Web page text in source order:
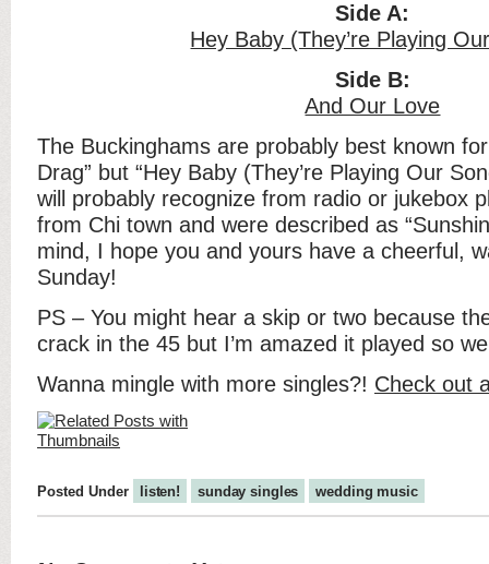
Side A:
Hey Baby (They’re Playing
Side B:
And Our Love
The Buckinghams are probably best known
Drag” but “Hey Baby (They’re Playing Our
will probably recognize from radio or jukebox
from Chi town and were described as
mind, I hope you and yours have a cheerful,
Sunday!
PS – You might hear a skip or two because
crack in the 45 but I’m amazed it played so
Wanna mingle with more singles?! Check out
Posted Under listen! sunday singles wedding music